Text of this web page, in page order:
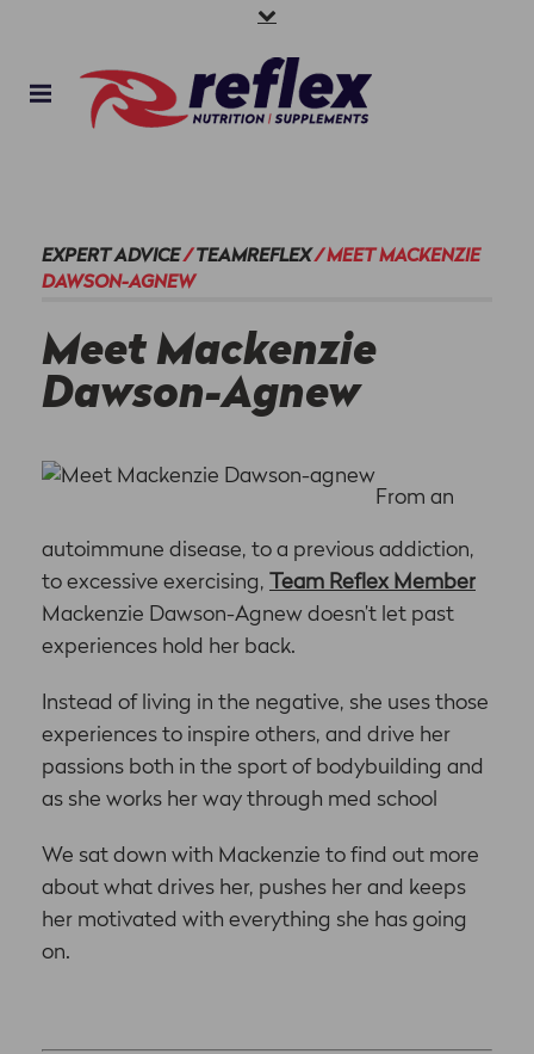
EXPERT ADVICE/ TEAMREFLEX/MEET MACKENZIE
DAWSON-AGNEW
Meet Mackenzie
Dawson-Agnew
From an
autoimmune disease, to a previous addiction,
to excessive exercising,
Team Reflex Member
Mackenzie Dawson-Agnew doesn’t let past
experiences hold her back.
Instead of living in the negative, she uses those
experiences to inspire others, and drive her
passions both in the sport of bodybuilding and
as she works her way through med school
We sat down with Mackenzie to find out more
about what drives her, pushes her and keeps
her motivated with everything she has going
on.